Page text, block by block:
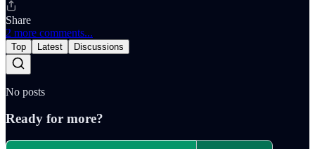
Share
2 more comments...
Top Latest Discussions
No posts
Ready for more?